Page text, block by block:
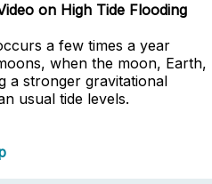
on High Tide Flooding
a few times a year
when the moon, Earth,
a stronger gravitational
usual tide levels.